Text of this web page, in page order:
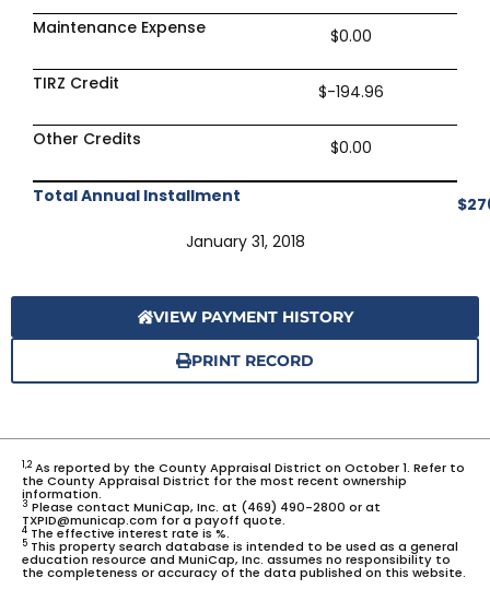
Maintenance Expense $0.00
TIRZ Credit $-194.96
Other Credits $0.00
Total Annual Installment
January 31, 2018
VIEW PAYMENT HISTORY
PRINT RECORD
1,2As reported by the County Appraisal District on October 1. Refer to
the County Appraisal District for the most recent ownership
information.
3 Please contact MuniCap, Inc. at (469) 490-2800 or at
TXPID@municap.com for a payoff quote.
4 The effective interest rate is %.
5 This property search database is intended to be used as a general
education resource and MuniCap, Inc. assumes no responsibility to
the completeness or accuracy of the data published on this website.